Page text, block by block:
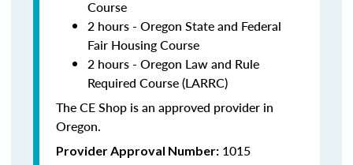
Course
2 hours - Oregon State and Federal
Fair Housing Course
2 hours - Oregon Law and Rule
Required Course (LARRC)
The CE Shop is an approved provider in
Oregon.
Provider Approval Number: 1015